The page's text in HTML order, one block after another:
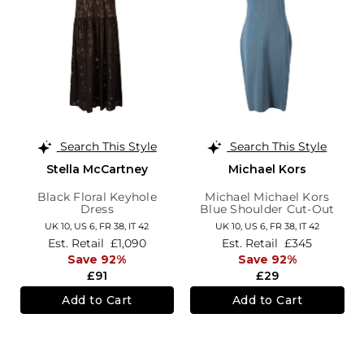
Search This Style
Stella McCartney
Black Floral Keyhole
Dress
UK 10, US 6, FR 38, IT 42
£91
Est. Retail £1,090
Save 92%
Add to Cart
Search This Style
Michael Kors
Michael Michael Kors
Blue Shoulder Cut-Out
Midi-Length Dress
UK 10, US 6, FR 38, IT 42
£29
Est. Retail £345
Save 92%
Add to Cart